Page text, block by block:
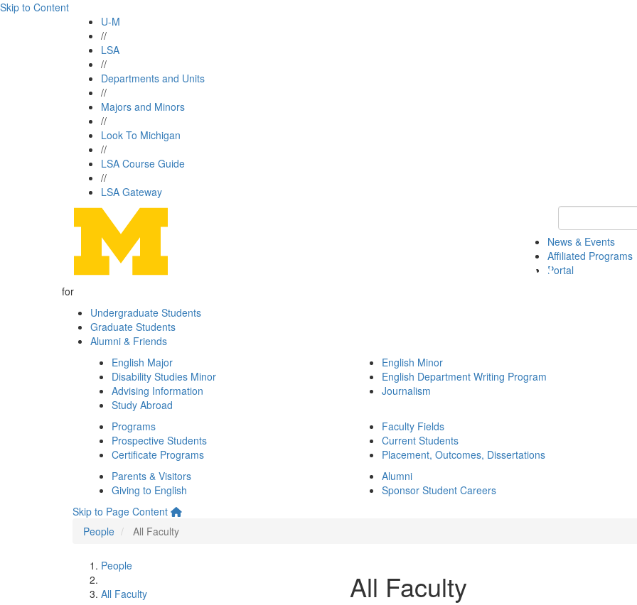
Skip to Content
U-M
//
LSA
//
Departments and Units
//
Majors and Minors
//
Look To Michigan
//
LSA Course Guide
//
LSA Gateway
Keyword
News & Events
Affiliated Programs
Portal
for
Undergraduate Students
Graduate Students
Alumni & Friends
English Major
Disability Studies Minor
Advising Information
Study Abroad
English Minor
English Department Writing Program
Journalism
Programs
Prospective Students
Certificate Programs
Faculty Fields
Current Students
Placement, Outcomes, Dissertations
Parents & Visitors
Giving to English
Alumni
Sponsor Student Careers
Skip to Page Content
People
All Faculty
People
All Faculty
All Faculty